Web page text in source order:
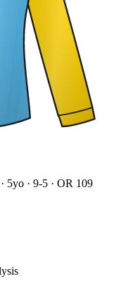
· 5yo · 9-5 · OR 109